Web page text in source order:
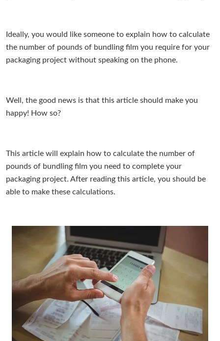
Ideally, you would like someone to explain how to calculate
the number of pounds of bundling film you require for your
packaging project without speaking on the phone.
Well, the good news is that this article should make you
happy! How so?
This article will explain how to calculate the number of
pounds of bundling film you need to complete your
packaging project. After reading this article, you should be
able to make these calculations.